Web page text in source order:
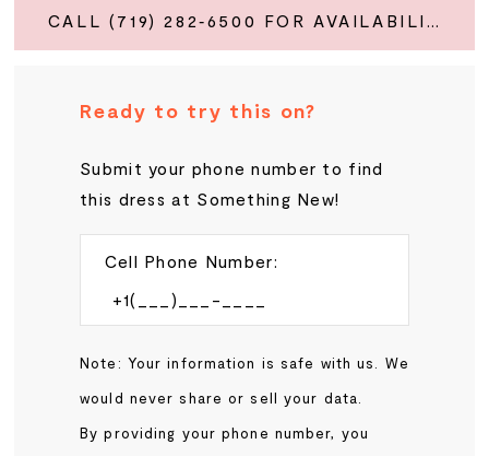
CALL (719) 282‑6500 FOR AVAILABILITY
Ready to try this on?
Submit your phone number to find
this dress at Something New!
Cell Phone Number:
Note: Your information is safe with us. We
would never share or sell your data.
By providing your phone number, you